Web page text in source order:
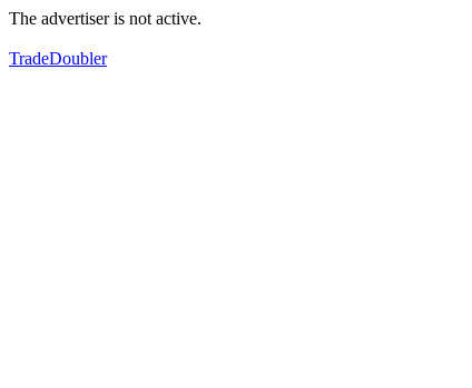
The advertiser is not active.
TradeDoubler